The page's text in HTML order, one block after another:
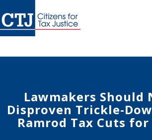
Lawmakers Should
Disproven Trickle-
Ramrod Tax Cuts